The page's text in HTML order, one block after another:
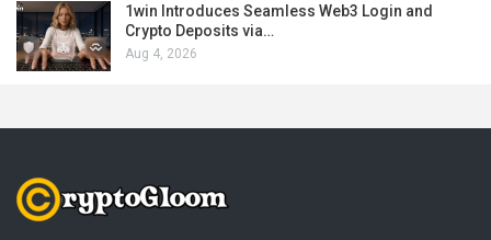
1win Introduces Seamless Web3 Login and
Crypto Deposits via…
Aug 4, 2026